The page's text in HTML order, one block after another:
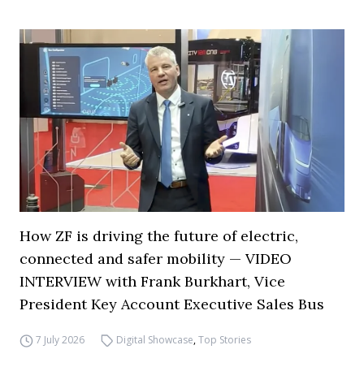
How ZF is driving the future of electric,
connected and safer mobility — VIDEO
INTERVIEW with Frank Burkhart, Vice
President Key Account Executive Sales Bus
7 July 2026 Digital Showcase,Top Stories